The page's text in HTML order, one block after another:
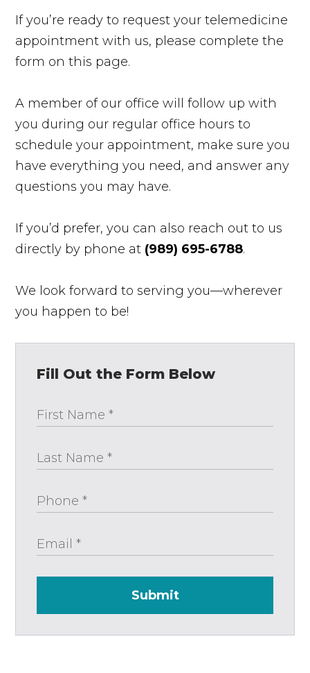
If you’re ready to request your telemedicine
appointment with us, please complete the
form on this page.
A member of our office will follow up with
you during our regular office hours to
schedule your appointment, make sure you
have everything you need, and answer any
questions you may have.
If you’d prefer, you can also reach out to us
directly by phone at (989) 695-6788.
We look forward to serving you—wherever
you happen to be!
Fill Out the Form Below
Submit